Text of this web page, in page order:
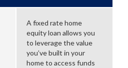
A fixed rate home
equity loan allows you
to leverage the value
you’ve built in your
home to access funds